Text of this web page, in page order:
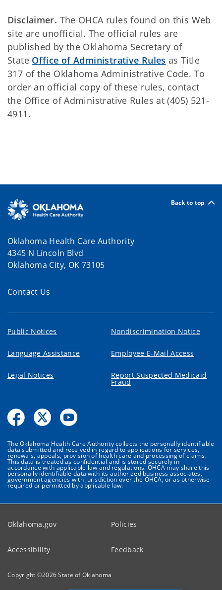
Disclaimer. The OHCA rules found on this Web
site are unofficial. The official rules are
published by the Oklahoma Secretary of
State Office of Administrative Rules as Title
317 of the Oklahoma Administrative Code. To
order an official copy of these rules, contact
the Office of Administrative Rules at (405) 521-
4911.
Back to top
Oklahoma Health Care Authority
4345 N Lincoln Blvd
Oklahoma City, OK 73105
Contact Us
Public Notices Nondiscrimination Notice
Language Assistance Employee E-Mail Access
Legal Notices Report Suspected Medicaid
Fraud
The Oklahoma Health Care Authority collects the personally identifiable
data submitted and received in regard to applications for services,
renewals, appeals, provision of health care and processing of claims.
This data is treated as confidential and is stored securely in
accordance with applicable law and regulations. OHCA may share this
personally identifiable data with its authorized business associates,
government agencies with jurisdiction over the OHCA, or as otherwise
required or permitted by applicable law.
Oklahoma.gov Policies
Accessibility Feedback
Copyright ©2026State of Oklahoma